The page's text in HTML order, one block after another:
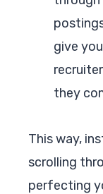
give
they
This way,
scrolling
perfecting